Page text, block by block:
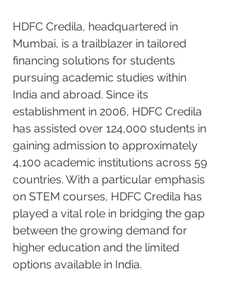
HDFC Credila, headquartered in
Mumbai, is a trailblazer in tailored
financing solutions for students
pursuing academic studies within
India and abroad. Since its
establishment in 2006, HDFC Credila
has assisted over 124,000 students in
gaining admission to approximately
4,100 academic institutions across 59
countries. With a particular emphasis
on STEM courses, HDFC Credila has
played a vital role in bridging the gap
between the growing demand for
higher education and the limited
options available in India.